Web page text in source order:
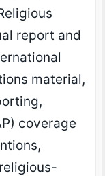
report and
material,
coverage